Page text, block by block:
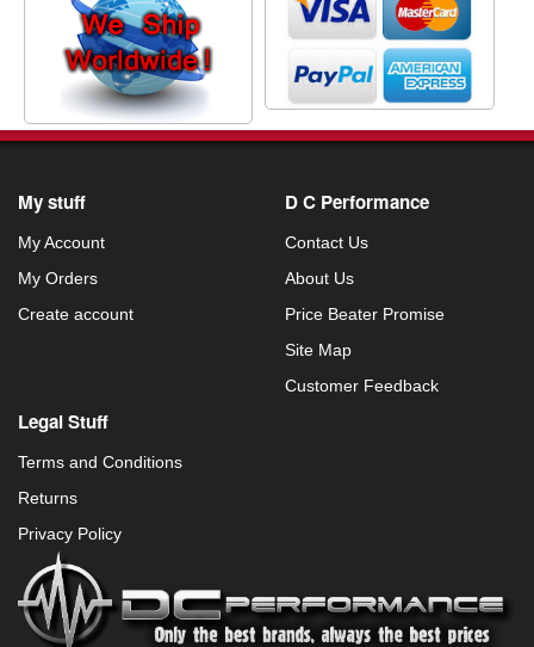
My stuff
My Account
My Orders
Create account
D C Performance
Contact Us
About Us
Price Beater Promise
Site Map
Customer Feedback
Legal Stuff
Terms and Conditions
Returns
Privacy Policy